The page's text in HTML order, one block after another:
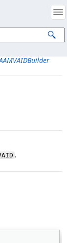
.
Notices